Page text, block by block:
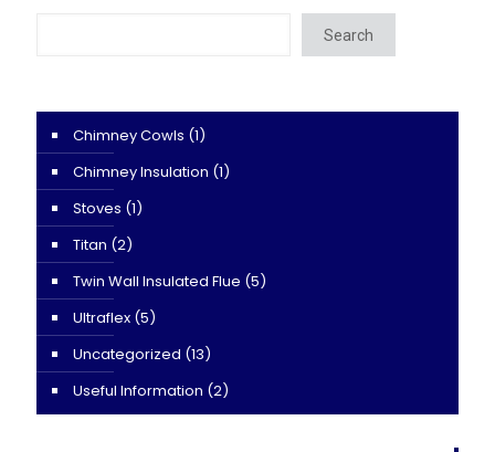
Search
Chimney Cowls (1)
Chimney Insulation (1)
Stoves (1)
Titan (2)
Twin Wall Insulated Flue (5)
Ultraflex (5)
Uncategorized (13)
Useful Information (2)